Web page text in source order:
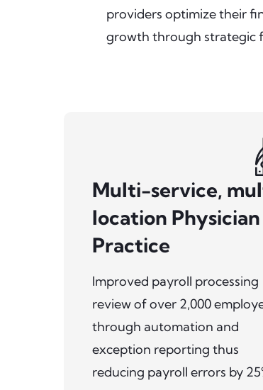
providers optimize their
growth through strategic
Multi-service,
location Physician
Practice
Improved payroll processing
review of over 2,000
through automation and
exception reporting thus
reducing payroll errors by